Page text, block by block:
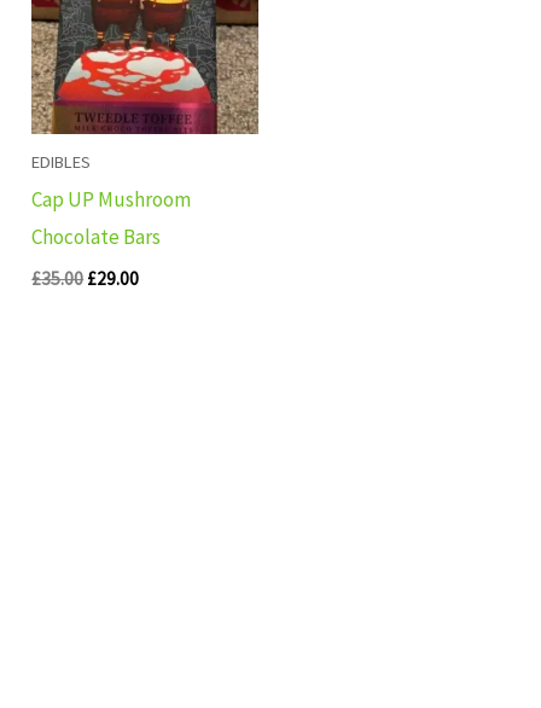
EDIBLES
Cap UP Mushroom
Chocolate Bars
£35.00 £29.00